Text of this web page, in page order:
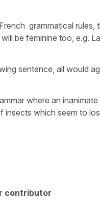
grammatical rules,
be feminine too, e.g.
sentence, all would
where an
which seem to
contributor